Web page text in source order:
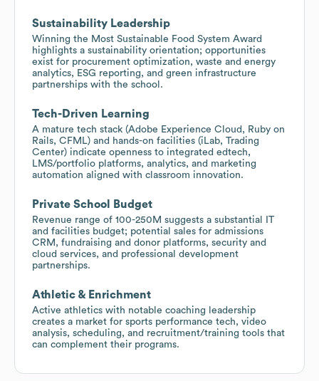
Sustainability Leadership
Winning the Most Sustainable Food System Award
highlights a sustainability orientation; opportunities
exist for procurement optimization, waste and energy
analytics, ESG reporting, and green infrastructure
partnerships with the school.
Tech-Driven Learning
A mature tech stack (Adobe Experience Cloud, Ruby on
Rails, CFML) and hands-on facilities (iLab, Trading
Center) indicate openness to integrated edtech,
LMS/portfolio platforms, analytics, and marketing
automation aligned with classroom innovation.
Private School Budget
Revenue range of 100-250M suggests a substantial IT
and facilities budget; potential sales for admissions
CRM, fundraising and donor platforms, security and
cloud services, and professional development
partnerships.
Athletic & Enrichment
Active athletics with notable coaching leadership
creates a market for sports performance tech, video
analysis, scheduling, and recruitment/training tools that
can complement their programs.